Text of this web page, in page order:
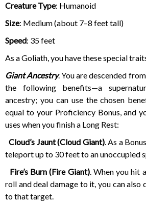
Creature Type: Humanoid
Size: Medium (about 7–8 feet tall)
Speed: 35 feet
As a Goliath, you have these special
Giant Ancestry. You are descended
the following benefits—a
ancestry; you can use the chosen
equal to your Proficiency Bonus, and
uses when you finish a Long Rest:
Cloud’s Jaunt (Cloud Giant). As a
teleport up to 30 feet to an unoccupied
Fire’s Burn (Fire Giant). When you hit
roll and deal damage to it, you can also
to that target.